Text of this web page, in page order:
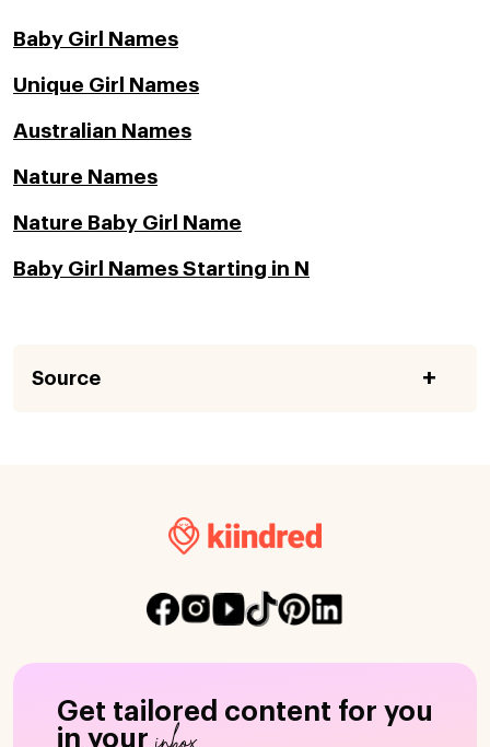
Baby Girl Names
Unique Girl Names
Australian Names
Nature Names
Nature Baby Girl Name
Baby Girl Names Starting in N
Source
Get tailored content for you
in your